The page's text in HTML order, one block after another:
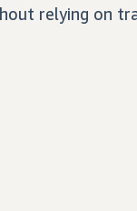
relying on